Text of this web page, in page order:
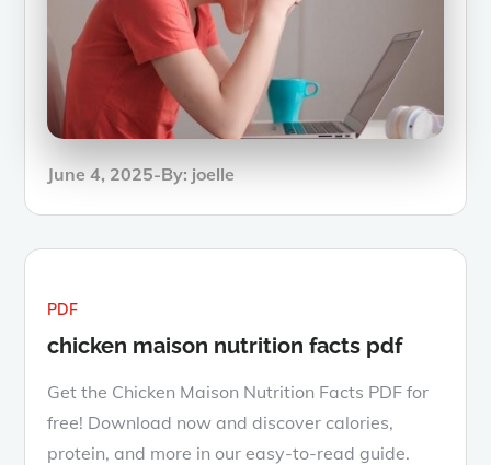
Posted
June 4, 2025 By: joelle
PDF
chicken maison nutrition facts pdf
Get the Chicken Maison Nutrition Facts PDF for
free! Download now and discover calories,
protein, and more in our easy-to-read guide.